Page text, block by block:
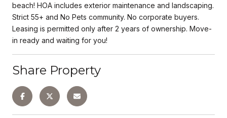
beach! HOA includes exterior maintenance and landscaping.
Strict 55+ and No Pets community. No corporate buyers.
Leasing is permitted only after 2 years of ownership. Move-
in ready and waiting for you!
Share Property